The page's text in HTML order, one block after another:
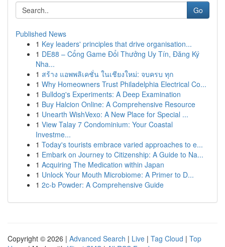
Go
Published News
1 Key leaders' principles that drive organisation...
1 DE88 – Cổng Game Đổi Thưởng Uy Tín, Đăng Ký
Nha...
1 สร้าง แอพพลิเคชั่น ในเชียงใหม่: จบครบ ทุก
1 Why Homeowners Trust Philadelphia Electrical Co...
1 Bulldog's Experiments: A Deep Examination
1 Buy Halcion Online: A Comprehensive Resource
1 Unearth WishVexo: A New Place for Special ...
1 View Talay 7 Condominium: Your Coastal
Investme...
1 Today's tourists embrace varied approaches to e...
1 Embark on Journey to Citizenship: A Guide to Na...
1 Acquiring The Medication within Japan
1 Unlock Your Mouth Microbiome: A Primer to D...
1 2c-b Powder: A Comprehensive Guide
Copyright © 2026 | Advanced Search | Live | Tag Cloud | Top